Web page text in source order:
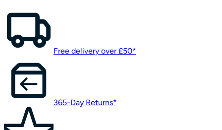
Free delivery over £50*
365-Day Returns*